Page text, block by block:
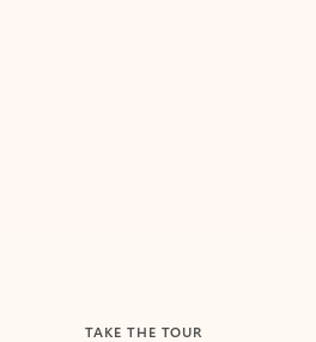
TAKE THE TOUR